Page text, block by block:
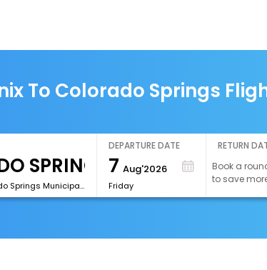
To Colorado Springs
[COS]City of Colorado Springs Municipal Airport
DEPARTURE DATE
7 Aug'2026
Friday
RETURN
Book a
to save